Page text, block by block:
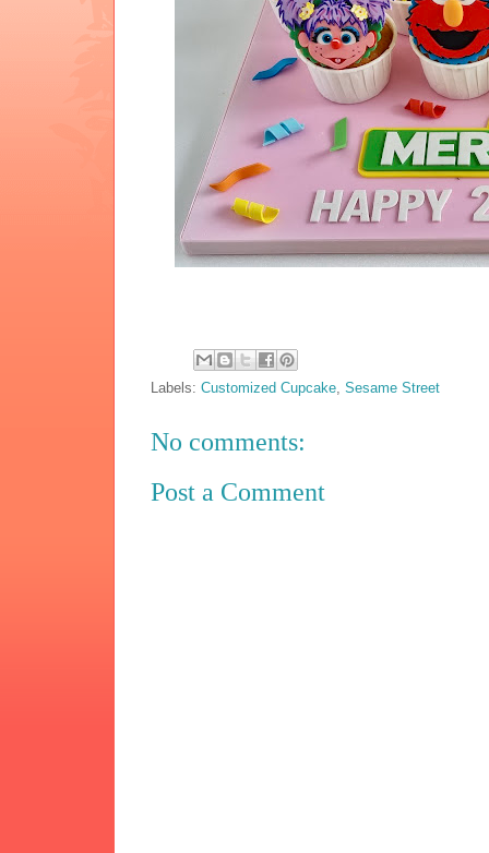
Labels:Customized Cupcake ,Sesame Street
No comments:
Post a Comment